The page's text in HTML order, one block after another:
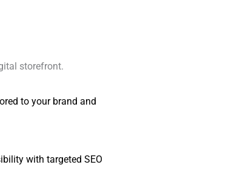
storefront.
to your brand and
with targeted SEO